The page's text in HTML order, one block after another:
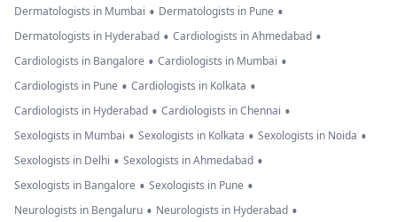
Dermatologists in Mumbai • Dermatologists in Pune •
Dermatologists in Hyderabad • Cardiologists in Ahmedabad •
Cardiologists in Bangalore • Cardiologists in Mumbai •
Cardiologists in Pune • Cardiologists in Kolkata •
Cardiologists in Hyderabad • Cardiologists in Chennai •
Sexologists in Mumbai • Sexologists in Kolkata • Sexologists in Noida •
Sexologists in Delhi • Sexologists in Ahmedabad •
Sexologists in Bangalore • Sexologists in Pune •
Neurologists in Bengaluru • Neurologists in Hyderabad •